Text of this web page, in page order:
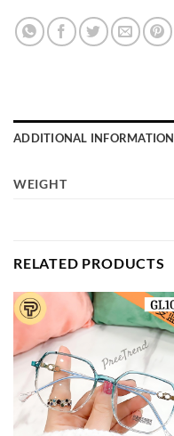
ADDITIONAL INFORMATION
WEIGHT
RELATED PRODUCTS